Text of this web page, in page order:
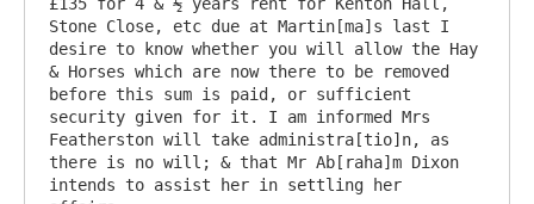
Stone Close, etc due at Martin[ma]s last I
desire to know whether you will allow the Hay
& Horses which are now there to be removed
before this sum is paid, or sufficient
security given for it. I am informed Mrs
Featherston will take administra[tio]n, as
there is no will; & that Mr Ab[raha]m Dixon
intends to assist her in settling her